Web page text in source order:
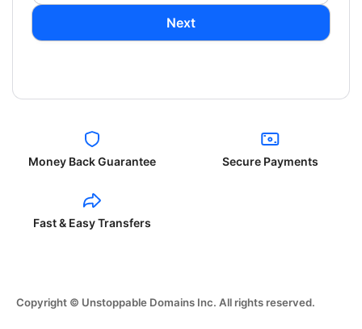
Next
Money Back Guarantee Secure Payments
Fast & Easy Transfers
Copyright © Unstoppable Domains Inc. All rights reserved.